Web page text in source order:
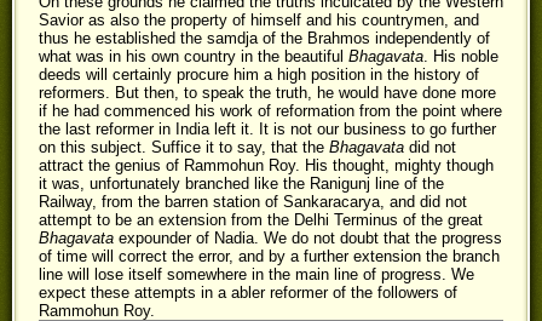
Savior as also the property of himself and his countrymen, and
thus he established the samdja of the Brahmos independently of
what was in his own country in the beautiful Bhagavata. His noble
deeds will certainly procure him a high position in the history of
reformers. But then, to speak the truth, he would have done more
if he had commenced his work of reformation from the point where
the last reformer in India left it. It is not our business to go further
on this subject. Suffice it to say, that the Bhagavata did not
attract the genius of Rammohun Roy. His thought, mighty though
it was, unfortunately branched like the Ranigunj line of the
Railway, from the barren station of Sankaracarya, and did not
attempt to be an extension from the Delhi Terminus of the great
Bhagavata expounder of Nadia. We do not doubt that the progress
of time will correct the error, and by a further extension the branch
line will lose itself somewhere in the main line of progress. We
expect these attempts in a abler reformer of the followers of
Rammohun Roy.